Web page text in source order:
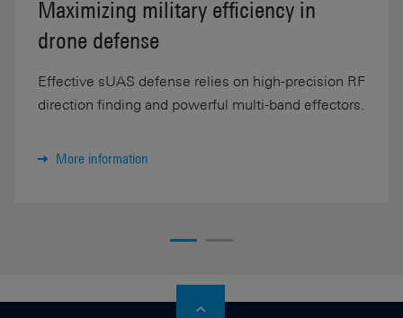
Maximizing military efficiency in
drone defense
Effective sUAS defense relies on high-precision RF
direction finding and powerful multi-band effectors.
More information